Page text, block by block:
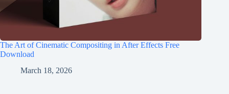
The Art of Cinematic Compositing in After Effects Free
Download
March 18, 2026